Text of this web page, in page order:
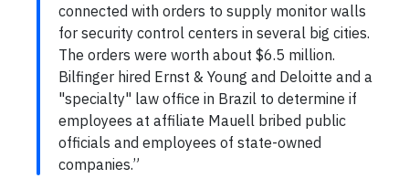
connected with orders to supply monitor walls
for security control centers in several big cities.
The orders were worth about $6.5 million.
Bilfinger hired Ernst & Young and Deloitte and a
"specialty" law office in Brazil to determine if
employees at affiliate Mauell bribed public
officials and employees of state-owned
companies.”